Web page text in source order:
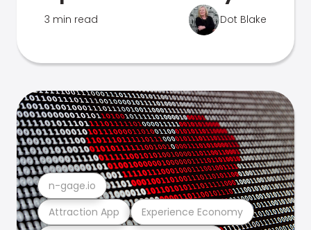
3 min read Dot Blake
Attraction App Experience Economy
n-gage.io